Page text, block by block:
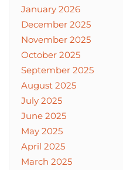
January 2026
December 2025
November 2025
October 2025
September 2025
August 2025
July 2025
June 2025
May 2025
April 2025
March 2025